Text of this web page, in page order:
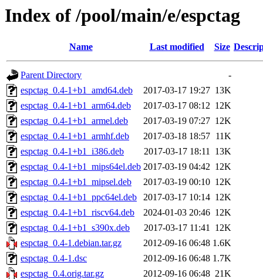
Index of /pool/main/e/espctag
Name Last modified Size
Parent Directory
-
espctag_0.4-1+b1_amd64.deb
2017-03-17 19:27 13K
espctag_0.4-1+b1_arm64.deb
2017-03-17 08:12 12K
espctag_0.4-1+b1_armel.deb
2017-03-19 07:27 12K
espctag_0.4-1+b1_armhf.deb
2017-03-18 18:57 11K
espctag_0.4-1+b1_i386.deb
2017-03-17 18:11 13K
espctag_0.4-1+b1_mips64el.deb 2017-03-19 04:42 12K
espctag_0.4-1+b1_mipsel.deb
2017-03-19 00:10 12K
espctag_0.4-1+b1_ppc64el.deb
2017-03-17 10:14 12K
espctag_0.4-1+b1_riscv64.deb
2024-01-03 20:46 12K
espctag_0.4-1+b1_s390x.deb
2017-03-17 11:41 12K
espctag_0.4-1.debian.tar.gz
2012-09-16 06:48 1.6K
espctag_0.4-1.dsc
2012-09-16 06:48 1.7K
espctag_0.4.orig.tar.gz
2012-09-16 06:48 21K